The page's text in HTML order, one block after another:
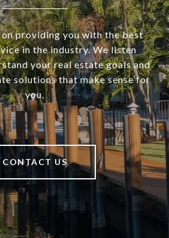
providing you with the best
in the industry. We listen
your real estate goals and
solutions that make sense for
you.
CONTACT US